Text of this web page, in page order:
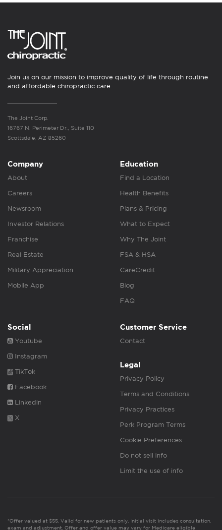
Join us on our mission to improve quality of life through routine
and affordable chiropractic care.
The Joint Corp.
16767 N. Perimeter Dr., Suite 110
Scottsdale, AZ 85260
Company
About
Careers
Newsroom
Investor Relations
Franchise
Real Estate
Military Appreciation
Mobile App
Education
Find a Location
Health Benefits
Plans & Pricing
What to Expect
Why The Joint
FSA & HSA
CareCredit
Blog
FAQ
Social
Youtube
Instagram
TikTok
Facebook
Linkedin
X
Customer Service
Contact
Legal
Privacy Policy
Terms and Conditions
Privacy Practices
Perk Program Terms
Cookie Preferences
Do not sell info
Limit the use of info
*Offer valued at $55. Valid for new patients only. Initial visit includes consultation,
exam and adjustment. Offer and offer value may vary for Medicare eligible